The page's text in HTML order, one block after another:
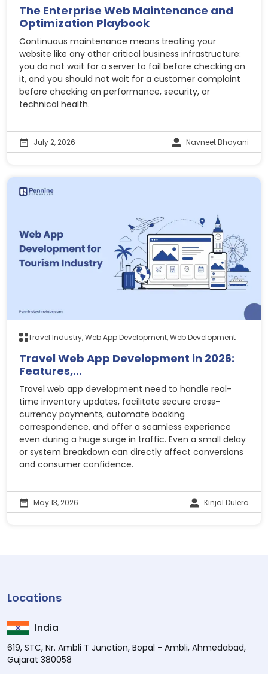
The Enterprise Web Maintenance and
Optimization Playbook
Continuous maintenance means treating your
website like any other critical business infrastructure:
you do not wait for a server to fail before checking on
it, and you should not wait for a customer complaint
before checking on performance, security, or
technical health.
July 2, 2026 Navneet Bhayani
Travel Industry, Web App Development, Web Development
Travel Web App Development in 2026:
Features,...
Travel web app development need to handle real-
time inventory updates, facilitate secure cross-
currency payments, automate booking
correspondence, and offer a seamless experience
even during a huge surge in traffic. Even a small delay
or system breakdown can directly affect conversions
and consumer confidence.
May 13, 2026 Kinjal Dulera
Locations
India
619, STC, Nr. Ambli T Junction, Bopal - Ambli, Ahmedabad,
Gujarat 380058